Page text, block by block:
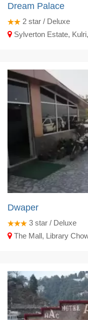
Dream Palace
2 star / Deluxe
Sylverton Estate,
Dwaper
3 star / Deluxe
The Mall, Library